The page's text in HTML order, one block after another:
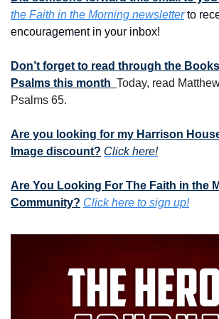
the Faith in the Morning newsletter to
encouragement in your inbox!
Don’t forget to read through the
Psalms this month Today, read
Psalms 65.
Are you looking for my Harrison
Image discount? Click here!
Are You Looking For The Faith in the
Community? Click here to sign up!